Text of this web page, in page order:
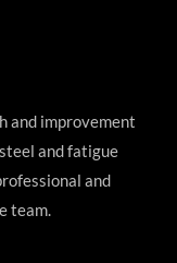
and improvement
and fatigue
and
team.